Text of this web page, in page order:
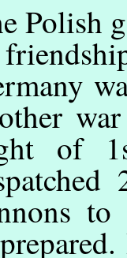
Polish
of